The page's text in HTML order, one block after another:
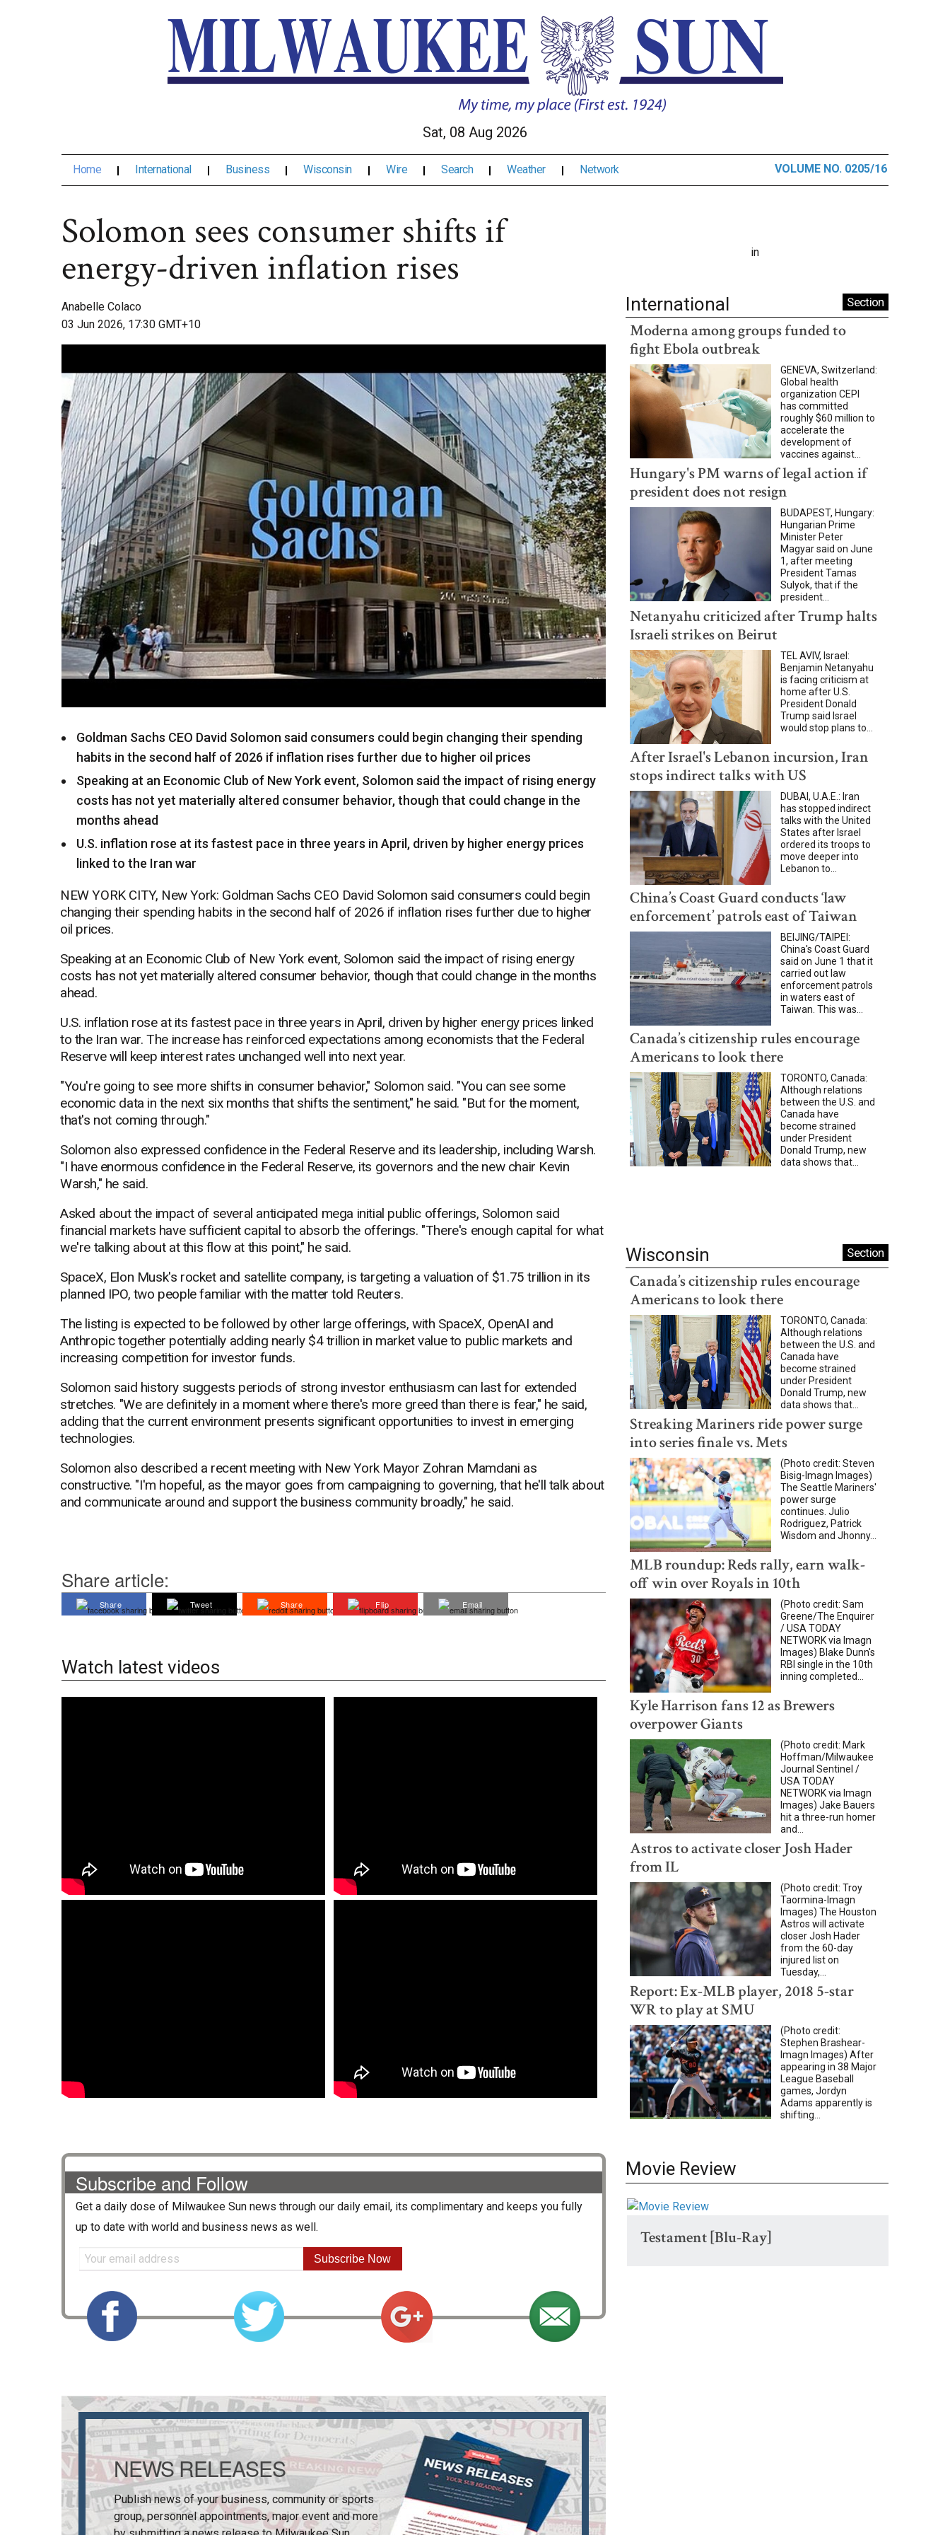
Sat, 08 Aug 2026
Home International Business Wisconsin Wire Search Weather Network VOLUME NO. 0205/16
Solomon sees consumer shifts if
energy-driven inflation rises
Anabelle Colaco
03 Jun 2026, 17:30 GMT+10
Goldman Sachs CEO David Solomon said consumers could begin changing their spending
habits in the second half of 2026 if inflation rises further due to higher oil prices
Speaking at an Economic Club of New York event, Solomon said the impact of rising energy
costs has not yet materially altered consumer behavior, though that could change in the
months ahead
U.S. inflation rose at its fastest pace in three years in April, driven by higher energy prices
linked to the Iran war
NEW YORK CITY, New York: Goldman Sachs CEO David Solomon said consumers could begin
changing their spending habits in the second half of 2026 if inflation rises further due to higher
oil prices.
Speaking at an Economic Club of New York event, Solomon said the impact of rising energy
costs has not yet materially altered consumer behavior, though that could change in the months
ahead.
U.S. inflation rose at its fastest pace in three years in April, driven by higher energy prices linked
to the Iran war. The increase has reinforced expectations among economists that the Federal
Reserve will keep interest rates unchanged well into next year.
"You're going to see more shifts in consumer behavior," Solomon said. "You can see some
economic data in the next six months that shifts the sentiment," he said. "But for the moment,
that's not coming through."
Solomon also expressed confidence in the Federal Reserve and its leadership, including Warsh.
"I have enormous confidence in the Federal Reserve, its governors and the new chair Kevin
Warsh," he said.
Asked about the impact of several anticipated mega initial public offerings, Solomon said
financial markets have sufficient capital to absorb the offerings. "There's enough capital for what
we're talking about at this flow at this point," he said.
SpaceX, Elon Musk's rocket and satellite company, is targeting a valuation of $1.75 trillion in its
planned IPO, two people familiar with the matter told Reuters.
The listing is expected to be followed by other large offerings, with SpaceX, OpenAI and
Anthropic together potentially adding nearly $4 trillion in market value to public markets and
increasing competition for investor funds.
Solomon said history suggests periods of strong investor enthusiasm can last for extended
stretches. "We are definitely in a moment where there's more greed than there is fear," he said,
adding that the current environment presents significant opportunities to invest in emerging
technologies.
Solomon also described a recent meeting with New York Mayor Zohran Mamdani as
constructive. "I'm hopeful, as the mayor goes from campaigning to governing, that he'll talk about
and communicate around and support the business community broadly," he said.
Share article:
Share Tweet Share Flip Email
Watch latest videos
Subscribe and Follow
Get a daily dose of Milwaukee Sun news through our daily email, its complimentary and keeps you fully
up to date with world and business news as well.
Subscribe Now
NEWS RELEASES
Publish news of your business, community or sports
group, personnel appointments, major event and more
in
International Section
Moderna among groups funded to
fight Ebola outbreak
GENEVA, Switzerland:
Global health
organization CEPI
has committed
roughly $60 million to
accelerate the
development of
vaccines against...
Hungary's PM warns of legal action if
president does not resign
BUDAPEST, Hungary:
Hungarian Prime
Minister Peter
Magyar said on June
1, after meeting
President Tamas
Sulyok, that if the
president...
Netanyahu criticized after Trump halts
Israeli strikes on Beirut
TEL AVIV, Israel:
Benjamin Netanyahu
is facing criticism at
home after U.S.
President Donald
Trump said Israel
would stop plans to...
After Israel's Lebanon incursion, Iran
stops indirect talks with US
DUBAI, U.A.E.: Iran
has stopped indirect
talks with the United
States after Israel
ordered its troops to
move deeper into
Lebanon to...
China’s Coast Guard conducts ‘law
enforcement’ patrols east of Taiwan
BEIJING/TAIPEI:
China's Coast Guard
said on June 1 that it
carried out law
enforcement patrols
in waters east of
Taiwan. This was...
Canada’s citizenship rules encourage
Americans to look there
TORONTO, Canada:
Although relations
between the U.S. and
Canada have
become strained
under President
Donald Trump, new
data shows that...
Wisconsin Section
Canada’s citizenship rules encourage
Americans to look there
TORONTO, Canada:
Although relations
between the U.S. and
Canada have
become strained
under President
Donald Trump, new
data shows that...
Streaking Mariners ride power surge
into series finale vs. Mets
(Photo credit: Steven
Bisig-Imagn Images)
The Seattle Mariners'
power surge
continues. Julio
Rodriguez, Patrick
Wisdom and Jhonny...
MLB roundup: Reds rally, earn walk-
off win over Royals in 10th
(Photo credit: Sam
Greene/The Enquirer
/ USA TODAY
NETWORK via Imagn
Images) Blake Dunn's
RBI single in the 10th
inning completed...
Kyle Harrison fans 12 as Brewers
overpower Giants
(Photo credit: Mark
Hoffman/Milwaukee
Journal Sentinel /
USA TODAY
NETWORK via Imagn
Images) Jake Bauers
hit a three-run homer
and...
Astros to activate closer Josh Hader
from IL
(Photo credit: Troy
Taormina-Imagn
Images) The Houston
Astros will activate
closer Josh Hader
from the 60-day
injured list on
Tuesday,...
Report: Ex-MLB player, 2018 5-star
WR to play at SMU
(Photo credit:
Stephen Brashear-
Imagn Images) After
appearing in 38 Major
League Baseball
games, Jordyn
Adams apparently is
shifting...
Movie Review
Testament [Blu-Ray]